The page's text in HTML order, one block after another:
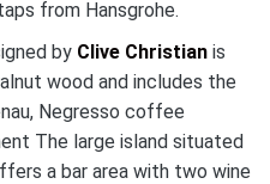
from Hansgrohe.
by Clive Christian is
wood and includes the
Negresso coffee
The large island situated
a bar area with two wine